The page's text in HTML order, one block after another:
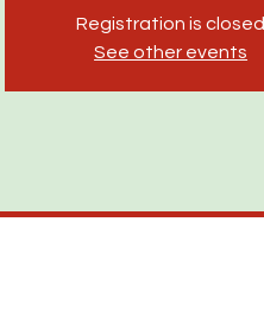
Registration is closed
See other events